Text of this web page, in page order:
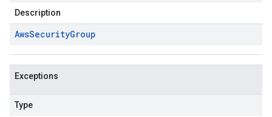
Description
AwsSecurityGroup
Exceptions
Type